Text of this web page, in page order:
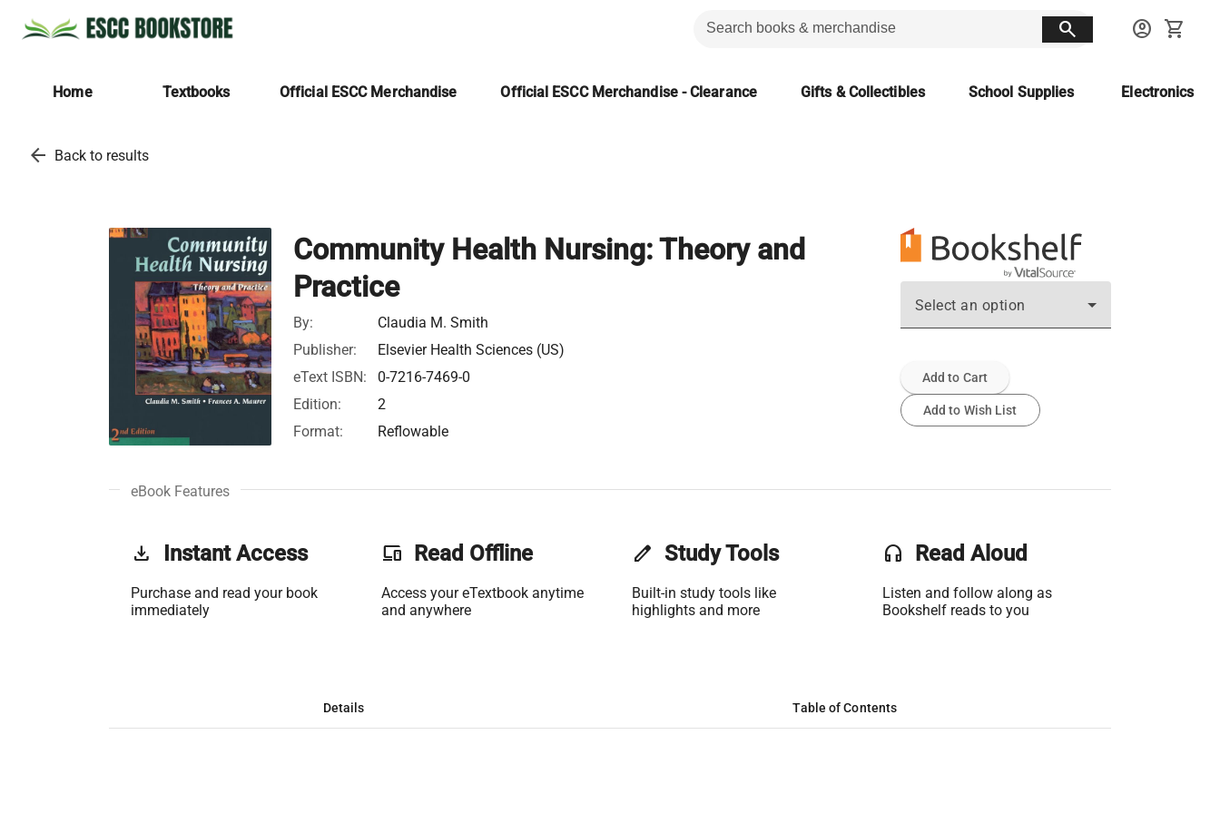
search account_circle shopping_cart
Home Textbooks Official ESCC Merchandise Official ESCC Merchandise - Clearance Gifts & Collectibles School Supplies Electronics
arrow_back Back to results
Community Health Nursing: Theory and
Practice
By:
Claudia M. Smith
Publisher:
Elsevier Health Sciences (US)
eText ISBN:
0-7216-7469-0
Edition:
2
Format:
Reflowable
Select an option
Add to Cart
Add to Wish List
eBook Features
get_app Instant Access
Purchase and read your book
immediately
phonelink Read Offline
Access your eTextbook anytime
and anywhere
edit Study Tools
Built-in study tools like
highlights and more
headset Read Aloud
Listen and follow along as
Bookshelf reads to you
Details Table of Contents